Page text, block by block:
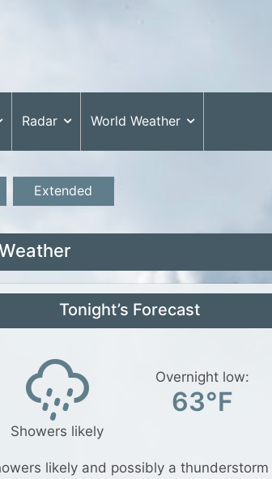
Radar World Weather
Extended
Tonight’s Forecast
Showers likely
Overnight low:
63°F
likely and possibly a thunderstorm